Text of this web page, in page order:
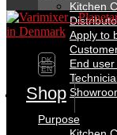
Kitchen
Apply to
End
Purpose
DK
EN
Shop